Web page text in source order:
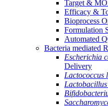
Target &
Efficacy &
Bioprocess
Formulation
Automated
Bacteria mediated
Escherichia
Delivery
Lactococcus
Lactobacillus